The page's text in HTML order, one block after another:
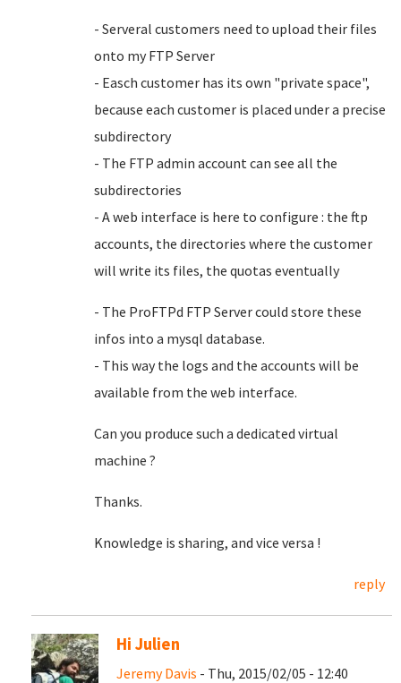
- Serveral customers need to upload their files
onto my FTP Server
- Easch customer has its own "private space",
because each customer is placed under a precise
subdirectory
- The FTP admin account can see all the
subdirectories
- A web interface is here to configure : the ftp
accounts, the directories where the customer
will write its files, the quotas eventually
- The ProFTPd FTP Server could store these
infos into a mysql database.
- This way the logs and the accounts will be
available from the web interface.
Can you produce such a dedicated virtual
machine ?
Thanks.
Knowledge is sharing, and vice versa !
reply
Hi Julien
Jeremy Davis - Thu, 2015/02/05 - 12:40